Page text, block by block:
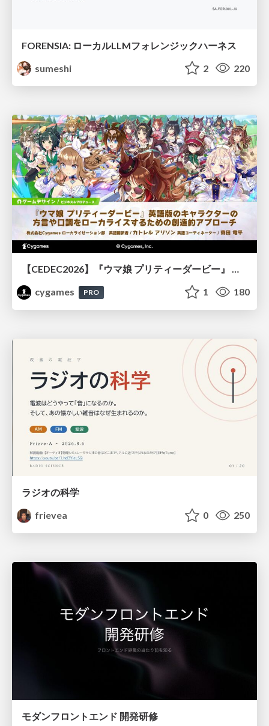
FORENSIA: ローカルLLMフォレンジックハーネス
sumeshi
2 220
【CEDEC2026】『ウマ娘 プリティーダービー』 英語版のキャラクターの方言や口調をローカライズするための創造的アプローチ
cygames
PRO 1 180
ラジオの科学
frievea
0 250
モダンフロントエンド 開発研修